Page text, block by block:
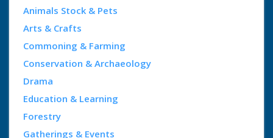
Animals Stock & Pets
Arts & Crafts
Commoning & Farming
Conservation & Archaeology
Drama
Education & Learning
Forestry
Gatherings & Events